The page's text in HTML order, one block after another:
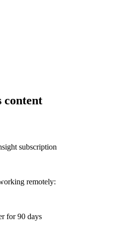
content
subscription
remotely:
for 90 days